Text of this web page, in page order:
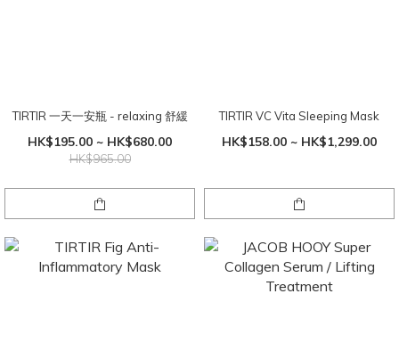
TIRTIR 一天一安瓶 - relaxing 舒緩
HK$195.00 ~ HK$680.00
HK$965.00
TIRTIR VC Vita Sleeping Mask
HK$158.00 ~ HK$1,299.00